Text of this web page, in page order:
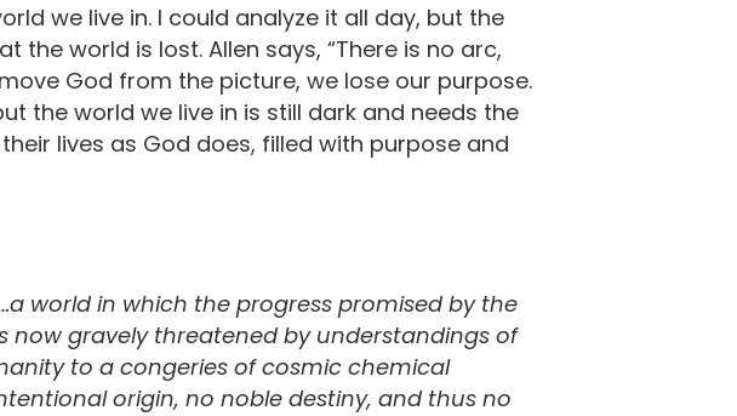
we live in. I could analyze it all day, but the
the world is lost. Allen says, “There is no arc,
God from the picture, we lose our purpose.
the world we live in is still dark and needs the
lives as God does, filled with purpose and
world in which the progress promised by the
now gravely threatened by understandings of
to a congeries of cosmic chemical
origin, no noble destiny, and thus no